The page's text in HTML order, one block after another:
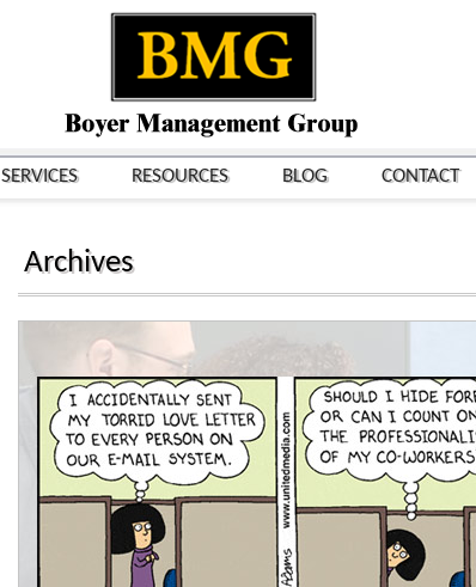
SERVICES RESOURCES BLOG CONTACT
Archives